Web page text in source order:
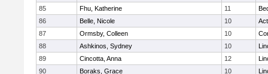
85
Fhu, Katherine 11
86
Belle, Nicole 10
87
Ormsby, Colleen 10
88
Ashkinos, Sydney 10
89
Cincotta, Anna 12
90
Boraks, Grace 10